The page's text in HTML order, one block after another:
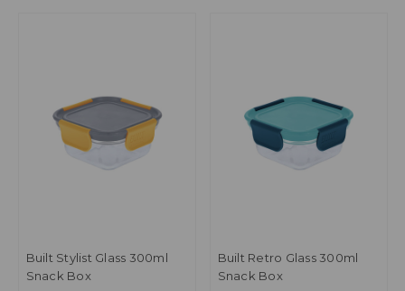
Built Stylist Glass 300ml
Snack Box
Built Retro Glass 300ml
Snack Box